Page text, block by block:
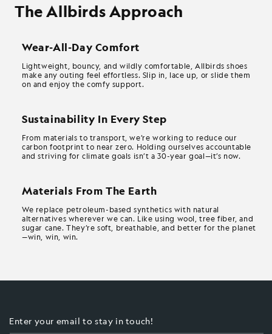
The Allbirds Approach
Wear-All-Day Comfort
Lightweight, bouncy, and wildly comfortable, Allbirds shoes
make any outing feel effortless. Slip in, lace up, or slide them
on and enjoy the comfy support.
Sustainability In Every Step
From materials to transport, we’re working to reduce our
carbon footprint to near zero. Holding ourselves accountable
and striving for climate goals isn’t a 30-year goal—it’s now.
Materials From The Earth
We replace petroleum-based synthetics with natural
alternatives wherever we can. Like using wool, tree fiber, and
sugar cane. They’re soft, breathable, and better for the planet
—win, win, win.
Enter your email to stay in touch!